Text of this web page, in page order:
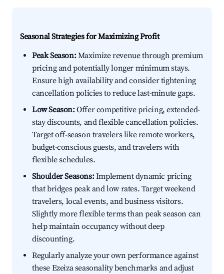
Seasonal Strategies for Maximizing Profit
Peak Season:Maximize revenue through premium
pricing and potentially longer minimum stays.
Ensure high availability and consider tightening
cancellation policies to reduce last-minute gaps.
Low Season:Offer competitive pricing, extended-
stay discounts, and flexible cancellation policies.
Target off-season travelers like remote workers,
budget-conscious guests, and travelers with
flexible schedules.
Shoulder Seasons:Implement dynamic pricing
that bridges peak and low rates. Target weekend
travelers, local events, and business visitors.
Slightly more flexible terms than peak season can
help maintain occupancy without deep
discounting.
Regularly analyze your own performance against
these Ezeiza seasonality benchmarks and adjust